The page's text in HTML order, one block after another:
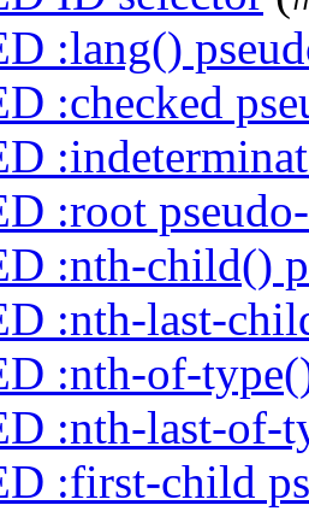
:lang()
:checked
:root
:nth-child()
:nth-last-
:nth-of-
:nth-last-of-
:first-child